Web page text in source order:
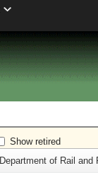
Show retired
Department of Rail and